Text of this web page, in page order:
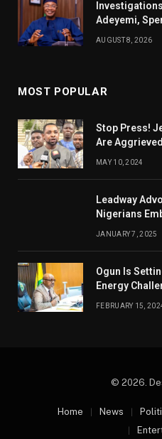
Adeyemi,
AUGUST 8, 2026
MOST POPULAR
Stop Press!
Are Aggrieved
MAY 10, 2024
Leadway
Nigerians
JANUARY 7, 2025
Ogun Is
Energy
FEBRUARY 15,
© 2026.
Home News